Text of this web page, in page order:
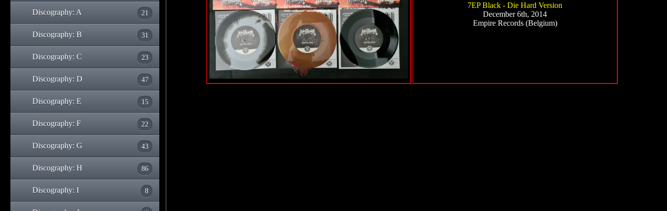
Discography: A 21
Discography: B 31
Discography: C 23
Discography: D 47
Discography: E 15
Discography: F 22
Discography: G 43
Discography: H 86
Discography: I 8
7EP Black - Die Hard Version
December 6th, 2014
Empire Records (Belgium)